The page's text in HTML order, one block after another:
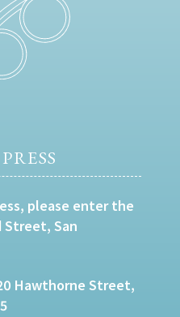
please enter the
Street, San
Hawthorne Street,